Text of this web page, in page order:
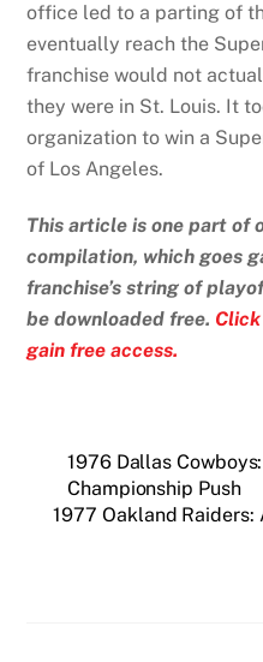
office led to a parting of
eventually reach the
franchise would not
they were in St. Louis. It
organization to win a
of Los Angeles.
This article is one part of
compilation, which goes
franchise’s string of
be downloaded free.
gain free access.
1976 Dallas
Championship Push
1977 Oakland Raiders: